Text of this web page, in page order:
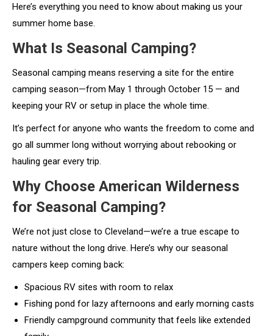
Here’s everything you need to know about making us your
summer home base.
What Is Seasonal Camping?
Seasonal camping means reserving a site for the entire
camping season—from May 1 through October 15 — and
keeping your RV or setup in place the whole time.
It’s perfect for anyone who wants the freedom to come and
go all summer long without worrying about rebooking or
hauling gear every trip.
Why Choose American Wilderness
for Seasonal Camping?
We’re not just close to Cleveland—we’re a true escape to
nature without the long drive. Here’s why our seasonal
campers keep coming back:
Spacious RV sites with room to relax
Fishing pond for lazy afternoons and early morning casts
Friendly campground community that feels like extended